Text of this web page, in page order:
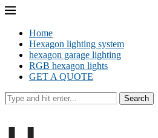
Home
Hexagon lighting system
hexagon garage lighting
RGB hexagon lights
GET A QUOTE
Search